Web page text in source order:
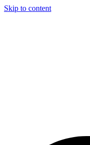
Skip to content